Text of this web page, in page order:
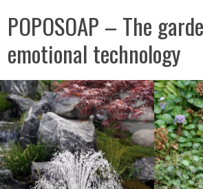
POPOSOAP – The
emotional technology